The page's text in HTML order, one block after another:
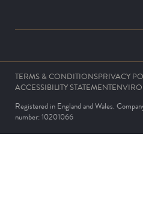
TERMS & CONDITIONSPRIVACY
ACCESSIBILITY STATEMENT
Registered in England and Wales.
number: 10201066